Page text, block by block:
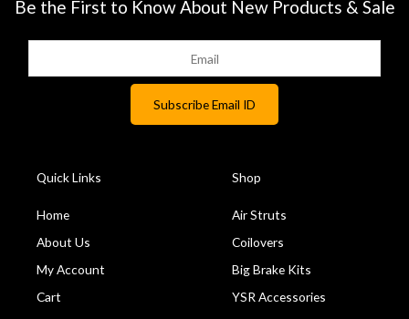
Be the First to Know About New Products & Sale
Quick Links
Home
About Us
My Account
Cart
Shop
Air Struts
Coilovers
Big Brake Kits
YSR Accessories